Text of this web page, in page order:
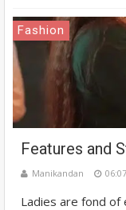
Fashion
Features and
Manikandan 06:07
Ladies are fond